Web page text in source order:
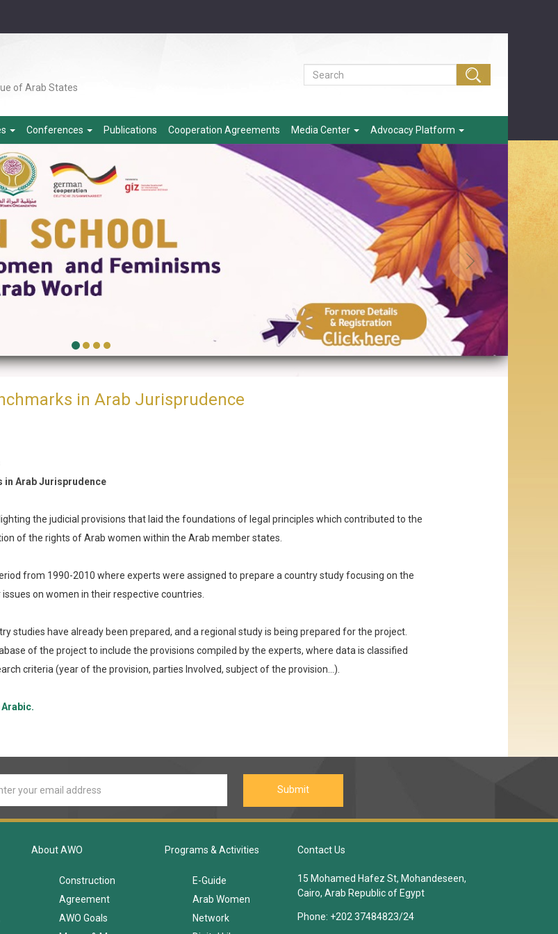
of Arab States
Conferences Publications Cooperation Agreements Media Center Advocacy Platform
in Arab Jurisprudence
in Arab Jurisprudence
the judicial provisions that laid the foundations of legal principles which contributed to the
of the rights of Arab women within the Arab member states.
from 1990-2010 where experts were assigned to prepare a country study focusing on the
on women in their respective countries.
studies have already been prepared, and a regional study is being prepared for the project.
of the project to include the provisions compiled by the experts, where data is classified
criteria (year of the provision, parties Involved, subject of the provision...).
About AWO
Construction
Agreement
AWO Goals
Programs & Activities
E-Guide
Arab Women
Network
Contact Us
15 Mohamed Hafez St, Mohandeseen,
Cairo, Arab Republic of Egypt
Phone: +202 37484823/24